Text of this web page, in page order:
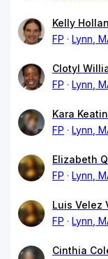
Kelly
FP
Lynn,
Clotyl
FP
Lynn,
Kara
FP
Lynn,
Elizabeth
FP
Lynn,
Luis Velez
FP
Lynn,
Cinthia